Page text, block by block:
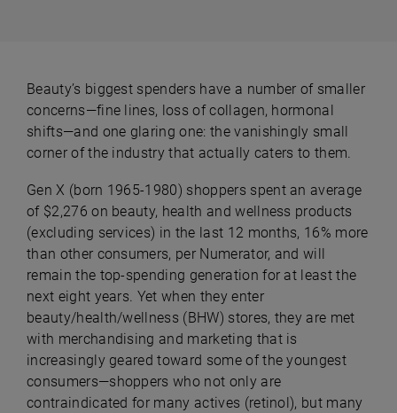
Beauty’s biggest spenders have a number of smaller
concerns—fine lines, loss of collagen, hormonal
shifts—and one glaring one: the vanishingly small
corner of the industry that actually caters to them.
Gen X (born 1965-1980) shoppers spent an average
of $2,276 on beauty, health and wellness products
(excluding services) in the last 12 months, 16% more
than other consumers, per Numerator, and will
remain the top-spending generation for at least the
next eight years. Yet when they enter
beauty/health/wellness (BHW) stores, they are met
with merchandising and marketing that is
increasingly geared toward some of the youngest
consumers—shoppers who not only are
contraindicated for many actives (retinol), but many